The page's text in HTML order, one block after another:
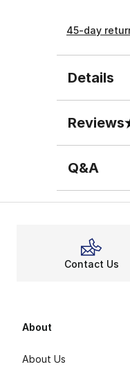
45-day
Details
Reviews
0 out of
Q&A
Contact Us
About
About Us